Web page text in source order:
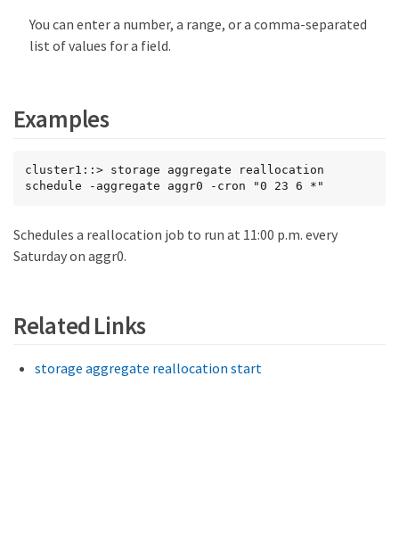
You can enter a number, a range, or a comma-separated
list of values for a field.
Examples
cluster1::> storage aggregate reallocation
schedule -aggregate aggr0 -cron "0 23 6 *"
Schedules a reallocation job to run at 11:00 p.m. every
Saturday on aggr0.
Related Links
storage aggregate reallocation start